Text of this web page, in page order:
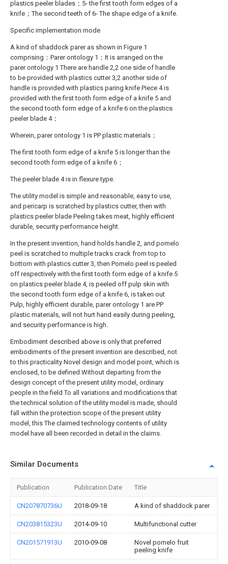
plastics peeler blades；5- the first tooth form edges of a
knife；The second teeth of 6- The shape edge of a knife.
Specific implementation mode
A kind of shaddock parer as shown in Figure 1
comprising：Parer ontology 1；It is arranged on the
parer ontology 1 There are handle 2,2 one side of handle
to be provided with plastics cutter 3,2 another side of
handle is provided with plastics paring knife Piece 4 is
provided with the first tooth form edge of a knife 5 and
the second tooth form edge of a knife 6 on the plastics
peeler blade 4；
Wherein, parer ontology 1 is PP plastic materials；
The first tooth form edge of a knife 5 is longer than the
second tooth form edge of a knife 6；
The peeler blade 4 is in flexure type.
The utility model is simple and reasonable, easy to use,
and pericarp is scratched by plastics cutter, then with
plastics peeler blade Peeling takes meat, highly efficient
durable, security performance height.
In the present invention, hand holds handle 2, and pomelo
peel is scratched to multiple tracks crack from top to
bottom with plastics cutter 3, then Pomelo peel is peeled
off respectively with the first tooth form edge of a knife 5
on plastics peeler blade 4, is peeled off pulp skin with
the second tooth form edge of a knife 6, is taken out
Pulp, highly efficient durable, parer ontology 1 are PP
plastic materials, will not hurt hand easily during peeling,
and security performance is high.
Embodiment described above is only that preferred
embodiments of the present invention are described, not
to this practicality Novel design and model point, which is
enclosed, to be defined.Without departing from the
design concept of the present utility model, ordinary
people in the field To all variations and modifications that
the technical solution of the utility model is made, should
fall within the protection scope of the present utility
model, this The claimed technology contents of utility
model have all been recorded in detail in the claims.
Similar Documents
Publication Publication Date Title
CN207870736U 2018-09-18 A kind of shaddock parer
CN203815323U 2014-09-10 Multifunctional cutter
CN201571913U 2010-09-08
Novel pomelo fruit
peeling knife